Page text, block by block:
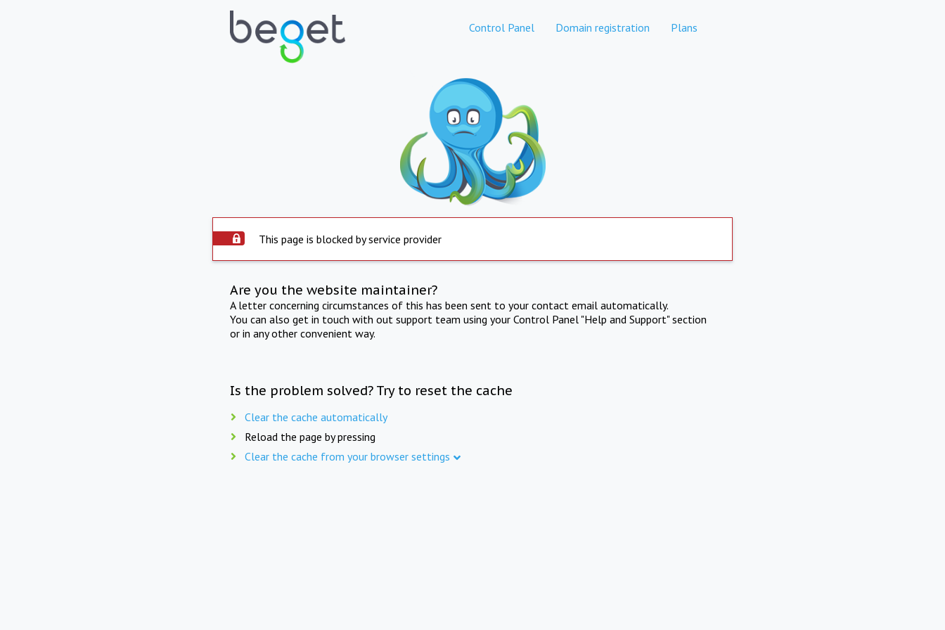
Control Panel Domain registration Plans
This page is blocked by service provider
Are you the website maintainer?
A letter concerning circumstances of this has been sent to your contact email automatically.
You can also get in touch with out support team using your Control Panel "Help and Support" section
or in any other convenient way.
Is the problem solved? Try to reset the cache
Clear the cache automatically
Reload the page by pressing
Clear the cache from your browser settings